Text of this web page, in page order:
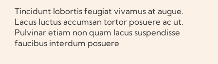
Tincidunt lobortis feugiat vivamus at augue.
Lacus luctus accumsan tortor posuere ac ut.
Pulvinar etiam non quam lacus suspendisse
faucibus interdum posuere